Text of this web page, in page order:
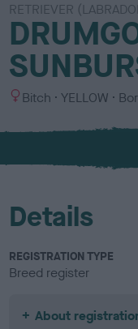
RETRIEVER
S
x
Bitch
C
l
u
YELLOW
Details
REGISTRATION TYPE
Breed register
About